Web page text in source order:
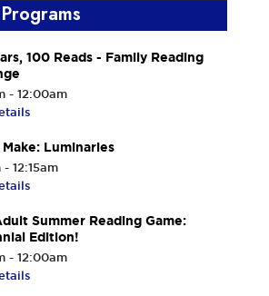
100 Reads - Family Reading
- 12:00am
Make: Luminaries
- 12:15am
Summer Reading Game:
Edition!
- 12:00am